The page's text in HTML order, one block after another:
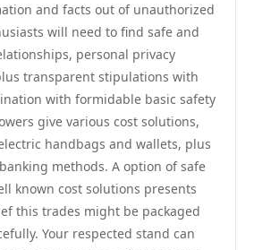
and facts out of unauthorized
will need to find safe and
personal privacy
transparent stipulations with
with formidable basic safety
give various cost solutions,
handbags and wallets, plus
methods. A option of safe
known cost solutions presents
this trades might be packaged
Your respected stand can